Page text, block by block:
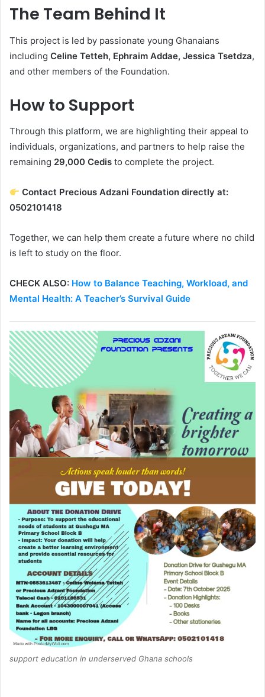
The Team Behind It
This project is led by passionate young Ghanaians
including Celine Tetteh, Ephraim Addae, Jessica Tsetdza,
and other members of the Foundation.
How to Support
Through this platform, we are highlighting their appeal to
individuals, organizations, and partners to help raise the
remaining 29,000 Cedis to complete the project.
Contact Precious Adzani Foundation directly at:
0502101418
Together, we can help them create a future where no child
is left to study on the floor.
CHECK ALSO: How to Balance Teaching, Workload, and
Mental Health: A Teacher’s Survival Guide
support education in underserved Ghana schools